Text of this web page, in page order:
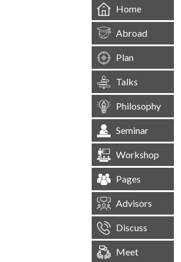
Home
Abroad
Plan
Talks
Philosophy
Seminar
Workshop
Pages
Advisors
Discuss
Meet